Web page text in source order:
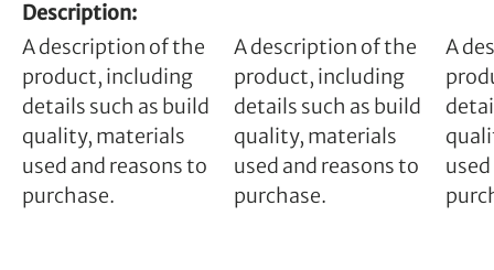
Description
A description of the
product, including
details such as build
quality, materials
used and reasons to
purchase.
A description of the
product, including
details such as build
quality, materials
used and reasons to
purchase.
A